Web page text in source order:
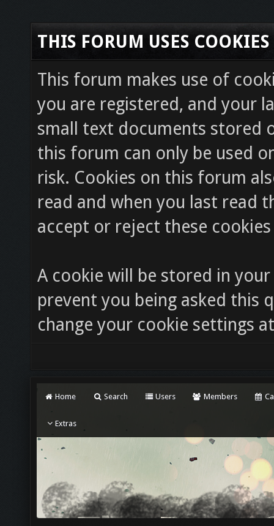
THIS FORUM USES COOKIES
This forum makes use of
you are registered, and your
small text documents stored
this forum can only be used
risk. Cookies on this forum
read and when you last read
accept or reject these
A cookie will be stored in
prevent you being asked this
change your cookie settings
Home Search Users Members
Extras